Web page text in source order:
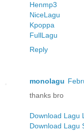
Henmp3
NiceLagu
Kpoppa
FullLagu
Reply
monolagu
thanks bro
Download Lagu
Download Lagu